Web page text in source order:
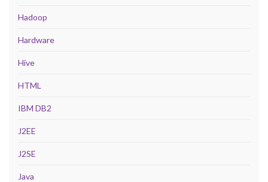
Hadoop
Hardware
Hive
HTML
IBM DB2
J2EE
J2SE
Java